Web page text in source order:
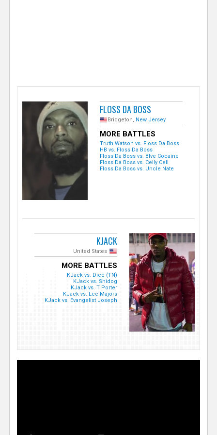
FLOSS DA BOSS
Bridgeton, New Jersey
MORE BATTLES
Truth Watson vs. Floss Da Boss
HB vs. Floss Da Boss
Floss Da Boss vs. Blve Cocaine
Floss Da Boss vs. Celly Cell
Floss Da Boss vs. Uncle Nate
KJACK
United States
MORE BATTLES
KJack vs. Dice (TN)
KJack vs. Shidog
KJack vs. T Porter
KJack vs. Lee Majors
KJack vs. Evangelist Joseph